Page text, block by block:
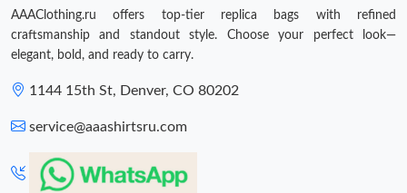
AAAClothing.ru offers top-tier replica bags with refined
craftsmanship and standout style. Choose your perfect look—
elegant, bold, and ready to carry.
1144 15th St, Denver, CO 80202
service@aaashirtsru.com